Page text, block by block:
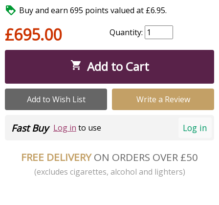
 Buy and earn 695 points valued at £6.95.
£695.00 Quantity:
 Add to Cart
Add to Wish List Write a Review
Log in
Fast Buy Log in to use
FREE DELIVERYON ORDERS OVER £50
(excludes cigarettes, alcohol and lighters)